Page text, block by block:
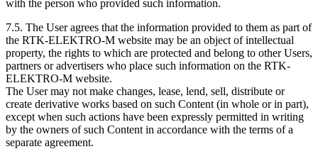
with the person who provided such information.
7.5. The User agrees that the information provided to them as part of
the RTK-ELEKTRO-M website may be an object of intellectual
property, the rights to which are protected and belong to other Users,
partners or advertisers who place such information on the RTK-
ELEKTRO-M website.
The User may not make changes, lease, lend, sell, distribute or
create derivative works based on such Content (in whole or in part),
except when such actions have been expressly permitted in writing
by the owners of such Content in accordance with the terms of a
separate agreement.